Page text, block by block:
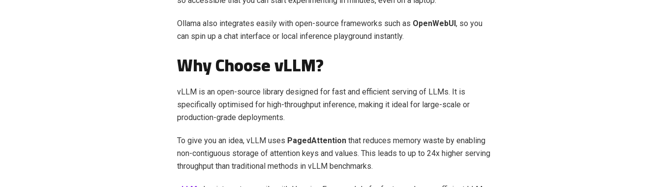
Ollama also integrates easily with open-source frameworks such as OpenWebUI, so you
can spin up a chat interface or local inference playground instantly.
Why Choose vLLM?
vLLM is an open-source library designed for fast and efficient serving of LLMs. It is
specifically optimised for high-throughput inference, making it ideal for large-scale or
production-grade deployments.
To give you an idea, vLLM uses PagedAttention that reduces memory waste by enabling
non-contiguous storage of attention keys and values. This leads to up to 24x higher serving
throughput than traditional methods in vLLM benchmarks.